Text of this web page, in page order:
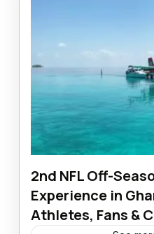
2nd NFL Off-
Experience in
Athletes, Fans &